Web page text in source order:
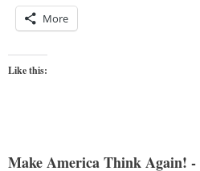
More
Like this:
Make America Think Again! -